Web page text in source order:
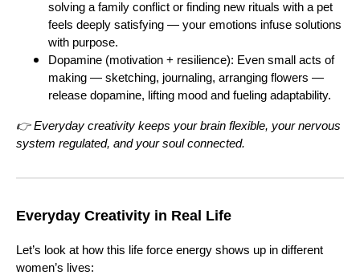
solving a family conflict or finding new rituals with a pet
feels deeply satisfying — your emotions infuse solutions
with purpose.
Dopamine (motivation + resilience): Even small acts of
making — sketching, journaling, arranging flowers —
release dopamine, lifting mood and fueling adaptability.
👉 Everyday creativity keeps your brain flexible, your nervous
system regulated, and your soul connected.
Everyday Creativity in Real Life
Let’s look at how this life force energy shows up in different
women’s lives: